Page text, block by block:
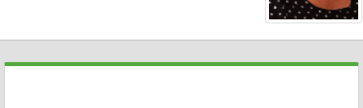
There are currently no spaces available for booking online